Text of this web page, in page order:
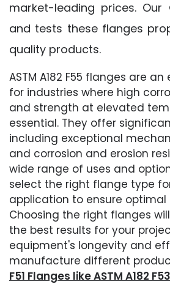
market-leading prices. Our
and tests these flanges
quality products.
ASTM A182 F55 flanges are
for industries where high
and strength at elevated
essential. They offer
including exceptional
and corrosion and erosion
wide range of uses and
select the right flange type
application to ensure
Choosing the right flanges
the best results for your
equipment's longevity and
manufacture different
F51 Flanges like ASTM A182